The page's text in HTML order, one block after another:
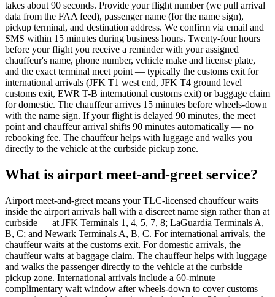
takes about 90 seconds. Provide your flight number (we pull arrival
data from the FAA feed), passenger name (for the name sign),
pickup terminal, and destination address. We confirm via email and
SMS within 15 minutes during business hours. Twenty-four hours
before your flight you receive a reminder with your assigned
chauffeur's name, phone number, vehicle make and license plate,
and the exact terminal meet point — typically the customs exit for
international arrivals (JFK T1 west end, JFK T4 ground level
customs exit, EWR T-B international customs exit) or baggage claim
for domestic. The chauffeur arrives 15 minutes before wheels-down
with the name sign. If your flight is delayed 90 minutes, the meet
point and chauffeur arrival shifts 90 minutes automatically — no
rebooking fee. The chauffeur helps with luggage and walks you
directly to the vehicle at the curbside pickup zone.
What is airport meet-and-greet service?
Airport meet-and-greet means your TLC-licensed chauffeur waits
inside the airport arrivals hall with a discreet name sign rather than at
curbside — at JFK Terminals 1, 4, 5, 7, 8; LaGuardia Terminals A,
B, C; and Newark Terminals A, B, C. For international arrivals, the
chauffeur waits at the customs exit. For domestic arrivals, the
chauffeur waits at baggage claim. The chauffeur helps with luggage
and walks the passenger directly to the vehicle at the curbside
pickup zone. International arrivals include a 60-minute
complimentary wait window after wheels-down to cover customs